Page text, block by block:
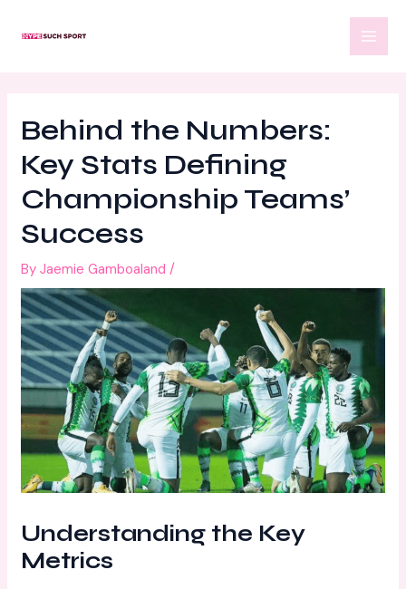
Behind the Numbers:
Key Stats Defining
Championship Teams’
Success
ByJaemie Gamboaland/
Understanding the Key
Metrics
navigation